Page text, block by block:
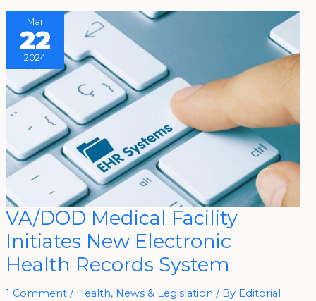
Mar
22
2024
VA/DOD Medical Facility
Initiates New Electronic
Health Records System
1 Comment / Health, News & Legislation / By Editorial
VA/DOD
Medical
Facility
Initiates
New
Electronic
Health
Records